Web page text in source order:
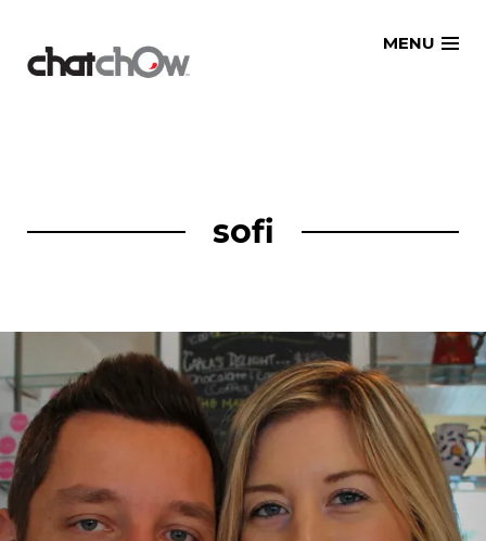
MENU
sofi